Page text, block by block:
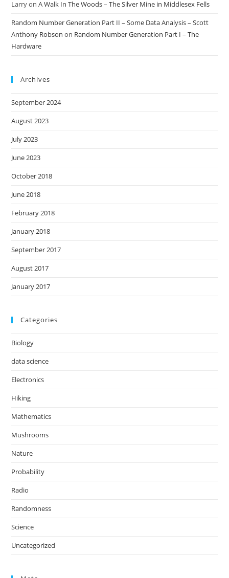
LarryonA Walk In The Woods – The Silver Mine in Middlesex Fells
Random Number Generation Part II – Some Data Analysis – Scott
Anthony Robson on Random Number Generation Part I – The
Hardware
Archives
September 2024
August 2023
July 2023
June 2023
October 2018
June 2018
February 2018
January 2018
September 2017
August 2017
January 2017
Categories
Biology
data science
Electronics
Hiking
Mathematics
Mushrooms
Nature
Probability
Radio
Randomness
Science
Uncategorized